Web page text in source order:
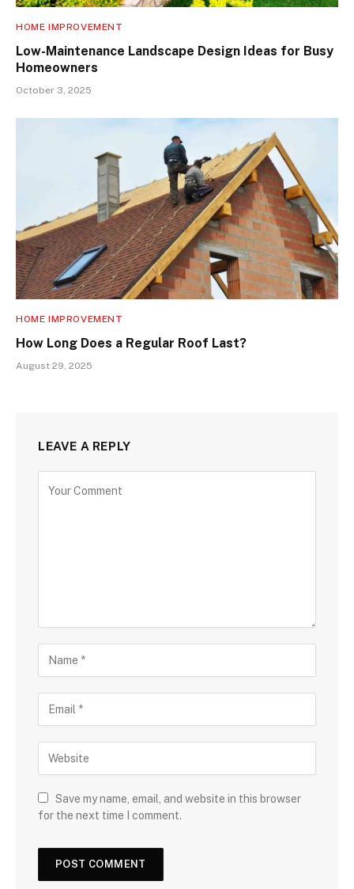
HOME IMPROVEMENT
Low-Maintenance Landscape Design Ideas for Busy
Homeowners
October 3, 2025
HOME IMPROVEMENT
How Long Does a Regular Roof Last?
August 29, 2025
LEAVE A REPLY
Save my name, email, and website in this browser
for the next time I comment.